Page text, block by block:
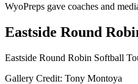
WyoPreps gave coaches and
Eastside Round
Eastside Round Robin Softball
Gallery Credit: Tony Montoya